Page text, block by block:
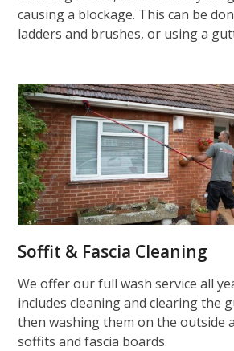
causing a blockage. This can be
ladders and brushes, or using a
Soffit & Fascia Cleaning
We offer our full wash service all
includes cleaning and clearing the
then washing them on the outside
soffits and fascia boards.